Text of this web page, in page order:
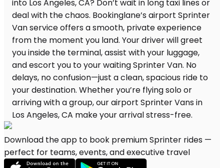
Download the app to book premium Sprinter rides —
perfect for teams, events, and executive travel